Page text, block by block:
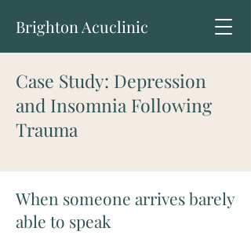
Brighton Acuclinic
Case Study: Depression
and Insomnia Following
Trauma
When someone arrives barely
able to speak